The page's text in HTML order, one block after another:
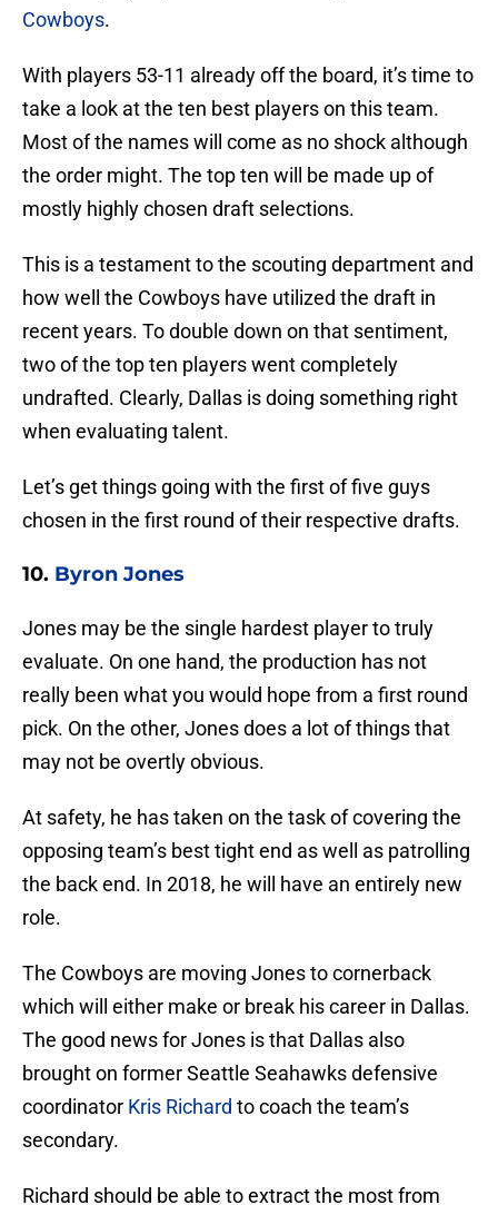
Cowboys.
With players 53-11 already off the board, it’s time to
take a look at the ten best players on this team.
Most of the names will come as no shock although
the order might. The top ten will be made up of
mostly highly chosen draft selections.
This is a testament to the scouting department and
how well the Cowboys have utilized the draft in
recent years. To double down on that sentiment,
two of the top ten players went completely
undrafted. Clearly, Dallas is doing something right
when evaluating talent.
Let’s get things going with the first of five guys
chosen in the first round of their respective drafts.
10. Byron Jones
Jones may be the single hardest player to truly
evaluate. On one hand, the production has not
really been what you would hope from a first round
pick. On the other, Jones does a lot of things that
may not be overtly obvious.
At safety, he has taken on the task of covering the
opposing team’s best tight end as well as patrolling
the back end. In 2018, he will have an entirely new
role.
The Cowboys are moving Jones to cornerback
which will either make or break his career in Dallas.
The good news for Jones is that Dallas also
brought on former Seattle Seahawks defensive
coordinator Kris Richard to coach the team’s
secondary.
Richard should be able to extract the most from